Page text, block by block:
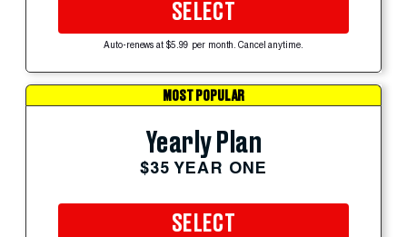
SELECT
Auto-renews at $5.99 per month. Cancel anytime.
MOST POPULAR
Yearly Plan
$35 YEAR ONE
SELECT